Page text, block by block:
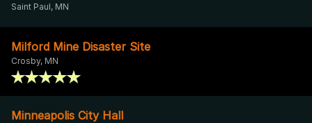
Saint Paul, MN
Milford Mine Disaster Site
Crosby, MN
Minneapolis City Hall